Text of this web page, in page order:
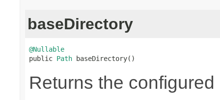
baseDirectory
@Nullable
public Path baseDirectory()
Returns the